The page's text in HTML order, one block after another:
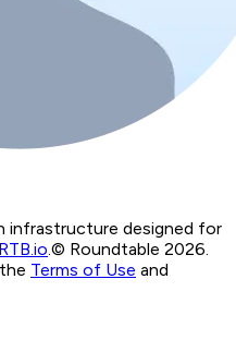
infrastructure designed for
RTB.io © Roundtable 2026.
Terms of Use and